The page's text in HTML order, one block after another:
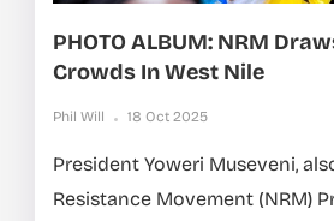
PHOTO ALBUM: NRM
Crowds In West Nile
Phil Will 18 Oct 2025
President Yoweri Museveni,
Resistance Movement (NRM)